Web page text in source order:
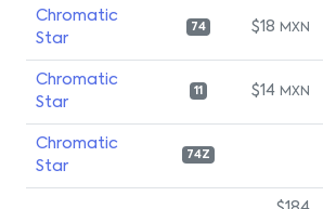
Chromatic
Star
74 $18 MXN
Chromatic
Star
11 $14 MXN
Chromatic
Star
74Z